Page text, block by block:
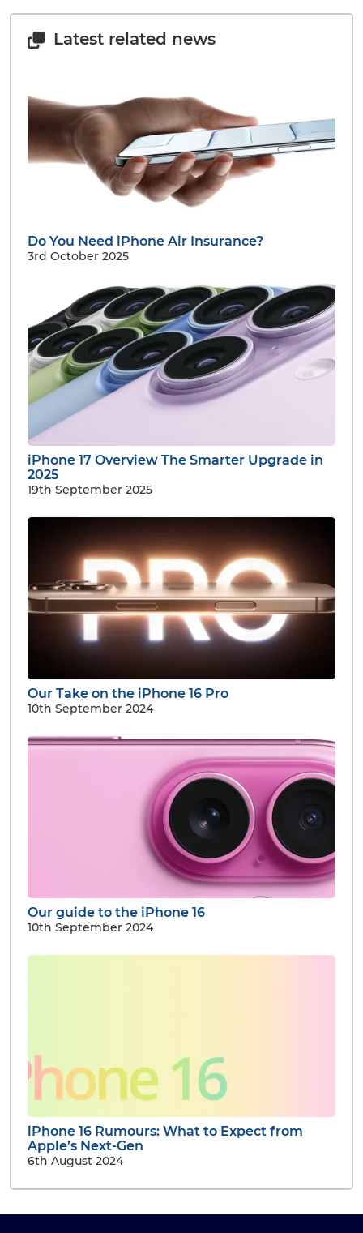
Latest related news
Do You Need iPhone Air Insurance?
3rd October 2025
iPhone 17 Overview The Smarter Upgrade in
2025
19th September 2025
Our Take on the iPhone 16 Pro
10th September 2024
Our guide to the iPhone 16
10th September 2024
iPhone 16 Rumours: What to Expect from
Apple’s Next-Gen
6th August 2024